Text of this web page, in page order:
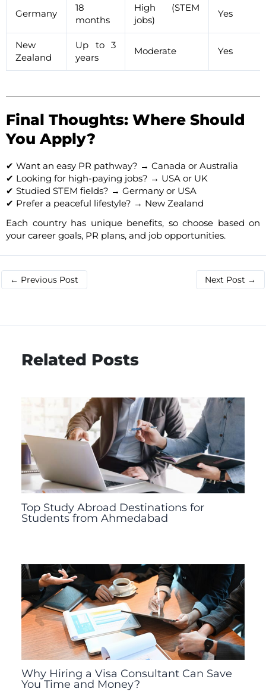
Germany
18
months
High (STEM
jobs)
Yes
New
Zealand
Up to 3
years
Moderate Yes
Final Thoughts: Where Should
You Apply?
✔ Want an easy PR pathway? → Canada or Australia
✔ Looking for high-paying jobs? → USA or UK
✔ Studied STEM fields? → Germany or USA
✔ Prefer a peaceful lifestyle? → New Zealand
Each country has unique benefits, so choose based on
your career goals, PR plans, and job opportunities.
← Previous Post Next Post →
Related Posts
Top Study Abroad Destinations for
Students from Ahmedabad
Why Hiring a Visa Consultant Can Save
You Time and Money?